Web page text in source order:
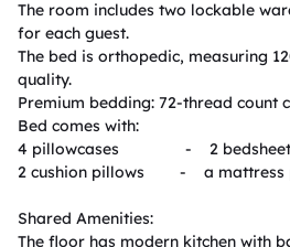
The room includes two lockable
for each guest.
The bed is orthopedic, measuring
quality.
Premium bedding: 72-thread count
Bed comes with:
4 pillowcases               -    2
2 cushion pillows        -    a
Shared Amenities:
The floor has modern kitchen with